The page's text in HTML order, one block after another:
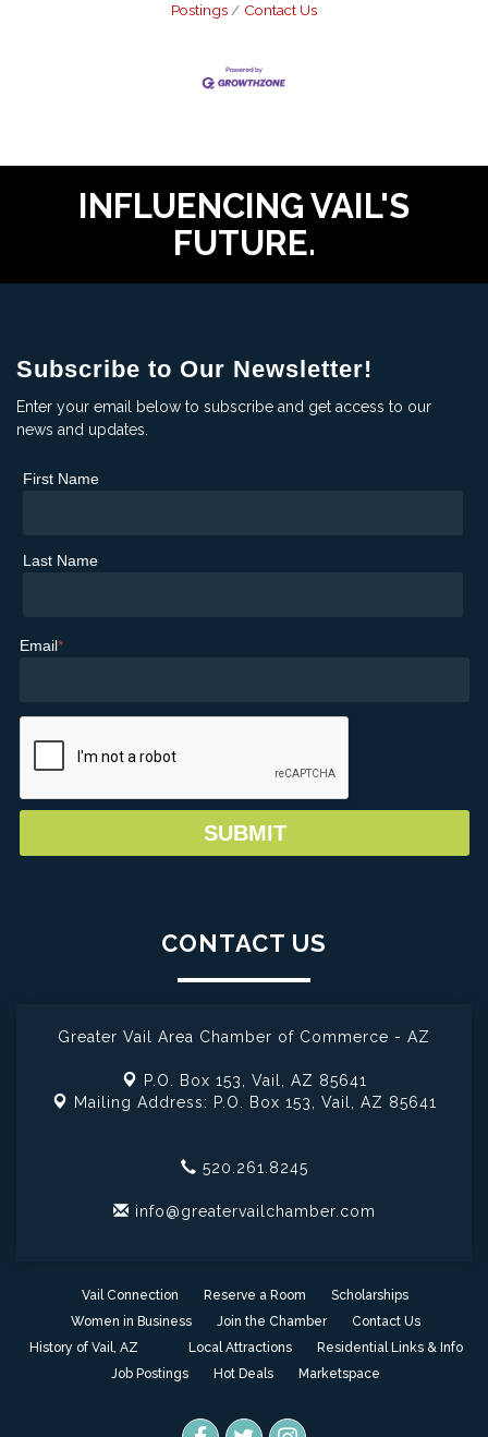
Postings
Contact Us
INFLUENCING VAIL'S
FUTURE.
Subscribe to Our Newsletter!
Enter your email below to subscribe and get access to our
news and updates.
First Name
Last Name
Email*
CONTACT US
Greater Vail Area Chamber of Commerce - AZ
P.O. Box 153, Vail, AZ 85641
Mailing Address: P.O. Box 153, Vail, AZ 85641
520.261.8245
info@greatervailchamber.com
Vail Connection Reserve a Room
Scholarships
Women in Business
Join the Chamber
Contact Us
History of Vail, AZ
Local Attractions
Residential Links & Info
Job Postings
Hot Deals Marketspace